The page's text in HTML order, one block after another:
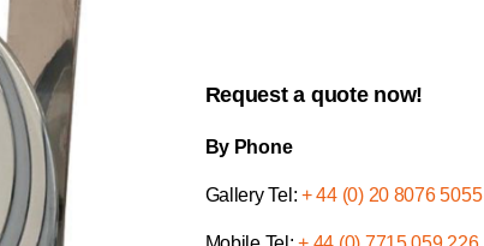
Request a quote now!
By Phone
Gallery Tel: + 44 (0) 20 8076 5055